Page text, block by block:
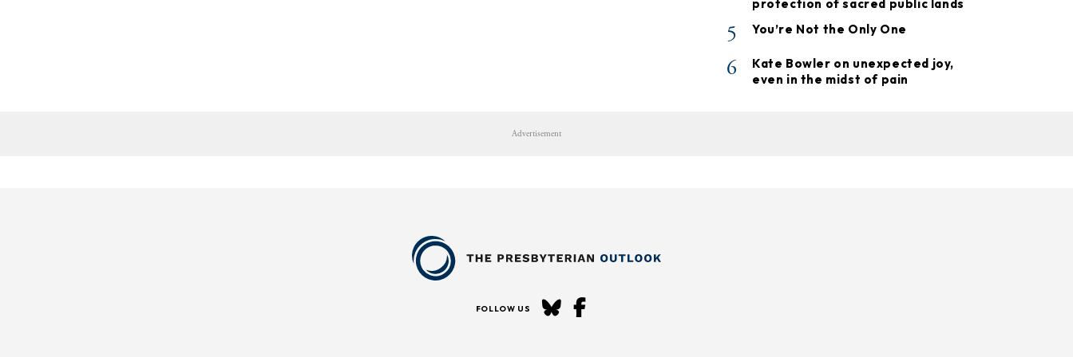
protection of sacred public lands
5 You’re Not the Only One
6
Kate Bowler on unexpected joy,
even in the midst of pain
Advertisement
FOLLOW US